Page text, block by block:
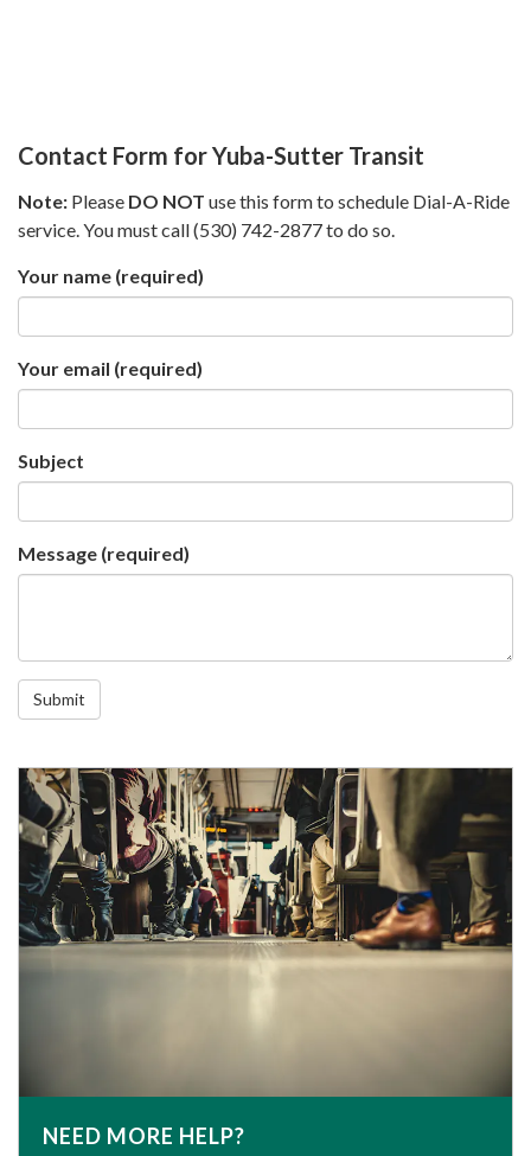
Contact Form for Yuba-Sutter Transit
Note: Please DO NOT use this form to schedule Dial-A-Ride
service. You must call (530) 742-2877 to do so.
Your name (required)
Your email (required)
Subject
Message (required)
Submit
NEED MORE HELP?